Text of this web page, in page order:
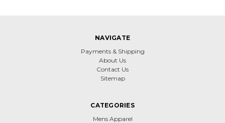
NAVIGATE
Payments & Shipping
About Us
Contact Us
Sitemap
CATEGORIES
Mens Apparel